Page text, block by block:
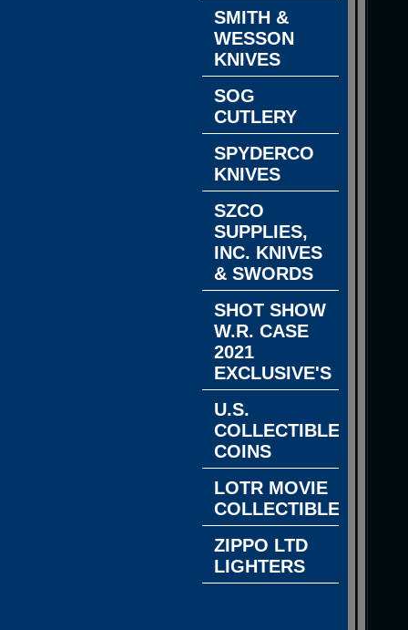
SMITH &
WESSON
KNIVES
SOG
CUTLERY
SPYDERCO
KNIVES
SZCO
SUPPLIES,
INC. KNIVES
& SWORDS
SHOT SHOW
W.R. CASE
2021
EXCLUSIVE'S
U.S.
COLLECTIBLE
COINS
LOTR MOVIE
COLLECTIBLES
ZIPPO LTD
LIGHTERS